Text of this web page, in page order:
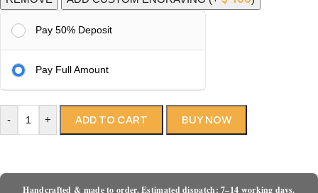
Pay 50% Deposit
Pay Full Amount
- + ADD TO CART BUY NOW
Handcrafted & made to order. Estimated dispatch: 7–14 working days.